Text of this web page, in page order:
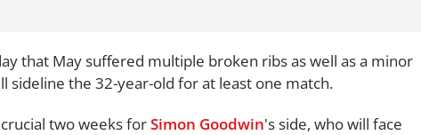
that May suffered multiple broken ribs as well as a minor
sideline the 32-year-old for at least one match.
two weeks forSimon Goodwin's side, who will face